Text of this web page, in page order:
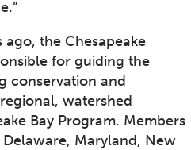
ago, the Chesapeake
for guiding the
conservation and
watershed
Bay Program. Members
Maryland, New